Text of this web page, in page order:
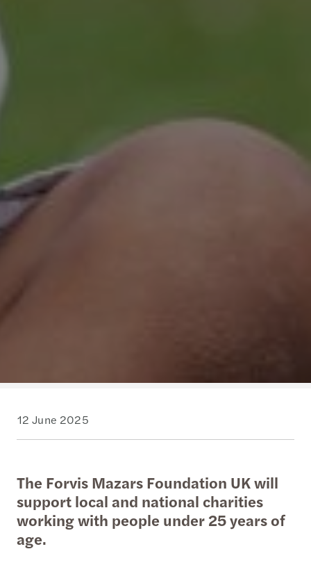
12 June 2025
The Forvis Mazars Foundation UK will
support local and national charities
working with people under 25 years of
age.